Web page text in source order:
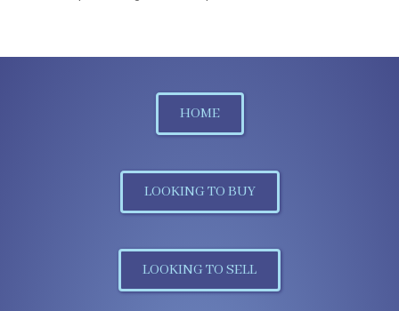
HOME
LOOKING TO BUY
LOOKING TO SELL